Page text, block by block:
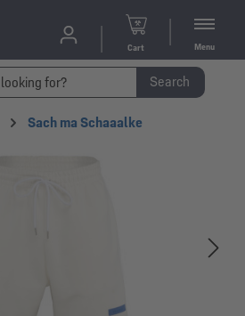
Cart Menu
Search
Sach ma Schaaalke